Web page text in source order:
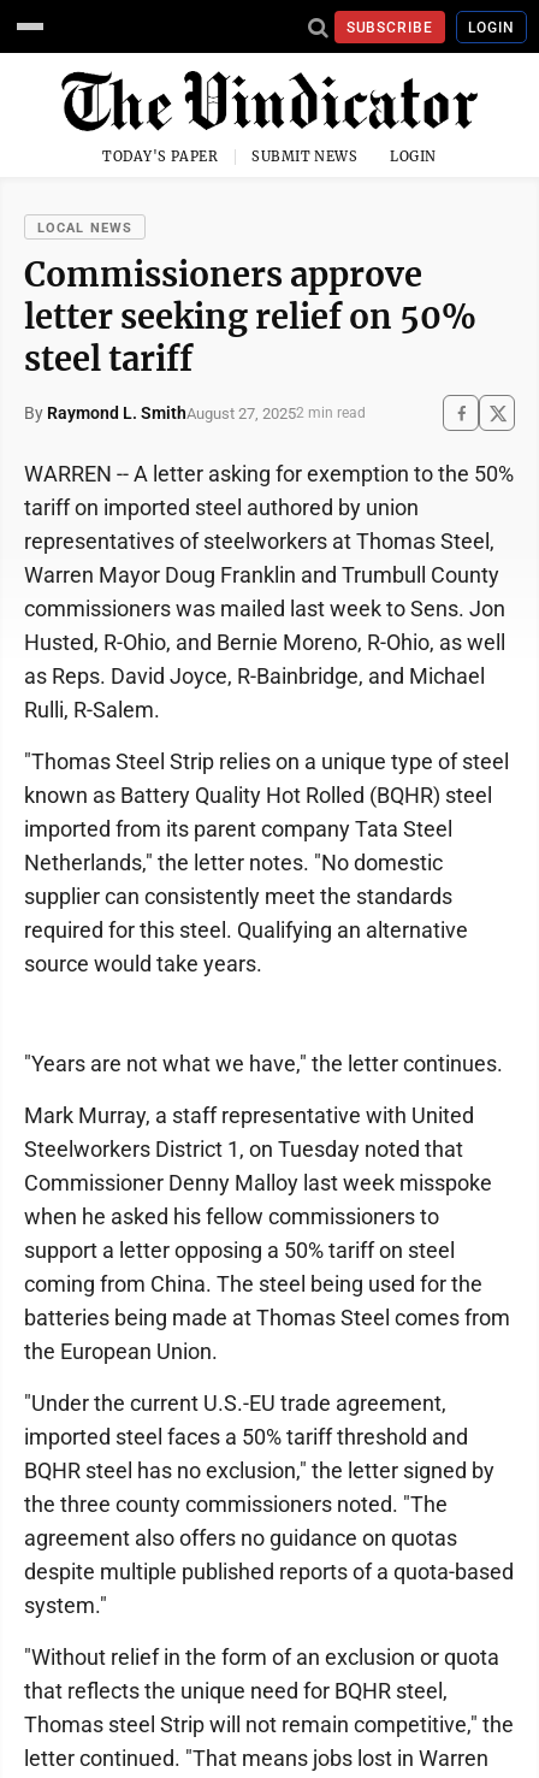
SUBSCRIBE LOGIN
TODAY'S PAPER SUBMIT NEWS LOGIN
LOCAL NEWS
Commissioners approve
letter seeking relief on 50%
steel tariff
By Raymond L. SmithAugust 27, 20252 min read
WARREN -- A letter asking for exemption to the 50%
tariff on imported steel authored by union
representatives of steelworkers at Thomas Steel,
Warren Mayor Doug Franklin and Trumbull County
commissioners was mailed last week to Sens. Jon
Husted, R-Ohio, and Bernie Moreno, R-Ohio, as well
as Reps. David Joyce, R-Bainbridge, and Michael
Rulli, R-Salem.
"Thomas Steel Strip relies on a unique type of steel
known as Battery Quality Hot Rolled (BQHR) steel
imported from its parent company Tata Steel
Netherlands," the letter notes. "No domestic
supplier can consistently meet the standards
required for this steel. Qualifying an alternative
source would take years.
"Years are not what we have," the letter continues.
Mark Murray, a staff representative with United
Steelworkers District 1, on Tuesday noted that
Commissioner Denny Malloy last week misspoke
when he asked his fellow commissioners to
support a letter opposing a 50% tariff on steel
coming from China. The steel being used for the
batteries being made at Thomas Steel comes from
the European Union.
"Under the current U.S.-EU trade agreement,
imported steel faces a 50% tariff threshold and
BQHR steel has no exclusion," the letter signed by
the three county commissioners noted. "The
agreement also offers no guidance on quotas
despite multiple published reports of a quota-based
system."
"Without relief in the form of an exclusion or quota
that reflects the unique need for BQHR steel,
Thomas steel Strip will not remain competitive," the
letter continued. "That means jobs lost in Warren